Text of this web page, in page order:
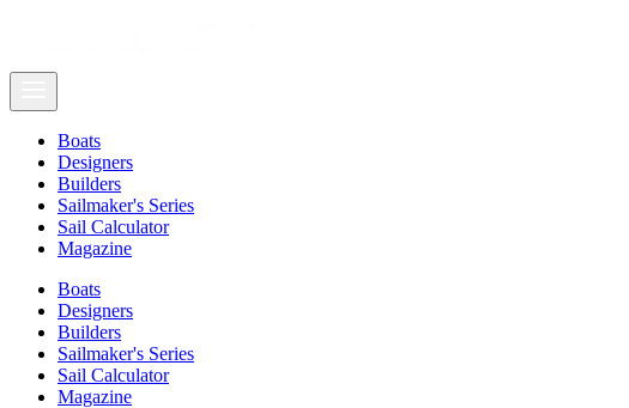
Boats
Designers
Builders
Sailmaker's Series
Sail Calculator
Magazine
Boats
Designers
Builders
Sailmaker's Series
Sail Calculator
Magazine